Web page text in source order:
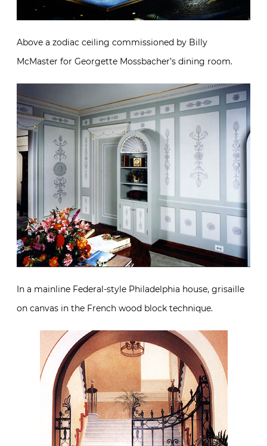
Above a zodiac ceiling commissioned by Billy
McMaster for Georgette Mossbacher’s dining room.
In a mainline Federal-style Philadelphia house, grisaille
on canvas in the French wood block technique.